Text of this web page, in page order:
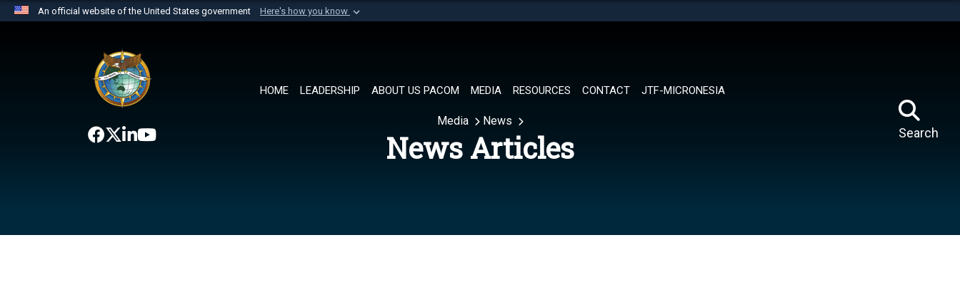
An official website of the United States government Here's how you know
website belongs to an official U.S. Department of Defense organization in
the United States.
HOME LEADERSHIP ABOUT US PACOM MEDIA RESOURCES CONTACT JTF-MICRONESIA
Search
Media News
News Articles